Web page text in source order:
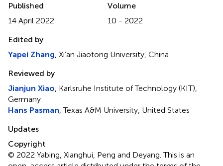
Published
14 April 2022
Volume
10 - 2022
Edited by
Yapei Zhang, Xi’an Jiaotong University, China
Reviewed by
Jianjun Xiao, Karlsruhe Institute of Technology (KIT),
Germany
Hans Pasman, Texas A&M University, United States
Updates
Copyright
© 2022 Yabing, Xianghui, Peng and Deyang.This is an